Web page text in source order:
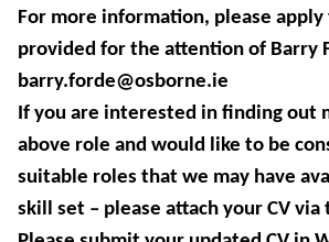
For more information, please
provided for the attention of Barry
barry.forde@osborne.ie
If you are interested in finding out
above role and would like to be
suitable roles that we may have
skill set – please attach your CV